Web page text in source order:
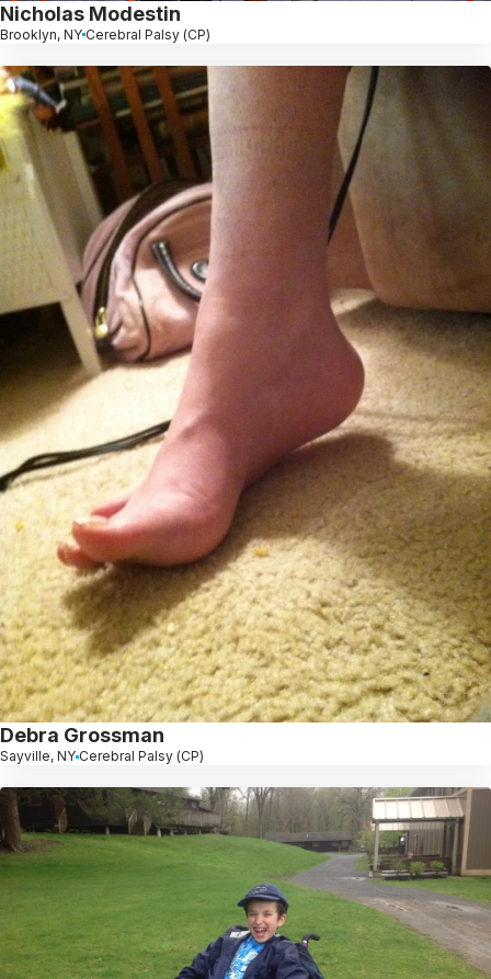
Nicholas Modestin
Brooklyn, NY Cerebral Palsy (CP)
Debra Grossman
Sayville, NY Cerebral Palsy (CP)